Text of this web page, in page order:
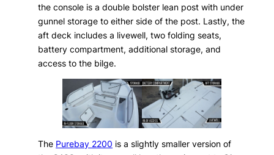
the console is a double bolster lean post with under
gunnel storage to either side of the post. Lastly, the
aft deck includes a livewell, two folding seats,
battery compartment, additional storage, and
access to the bilge.
The Purebay 2200 is a slightly smaller version of